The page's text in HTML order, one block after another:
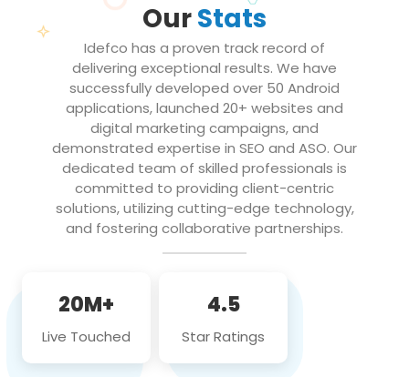
OurStats
Idefco has a proven track record of
delivering exceptional results. We have
successfully developed over 50 Android
applications, launched 20+ websites and
digital marketing campaigns, and
demonstrated expertise in SEO and ASO. Our
dedicated team of skilled professionals is
committed to providing client-centric
solutions, utilizing cutting-edge technology,
and fostering collaborative partnerships.
20M+
Live Touched
4.5
Star Ratings